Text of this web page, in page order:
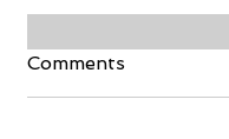
Comments